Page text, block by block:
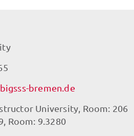
bremen.de
University, Room: 206
Room: 9.3280